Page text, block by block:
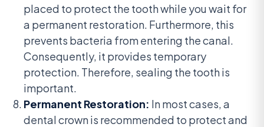
placed to protect the tooth while you wait for
a permanent restoration. Furthermore, this
prevents bacteria from entering the canal.
Consequently, it provides temporary
protection. Therefore, sealing the tooth is
important.
Permanent Restoration: In most cases, a
dental crown is recommended to protect and